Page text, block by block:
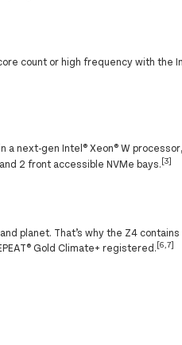
count or high frequency with the
a next-gen Intel® Xeon® W
2 front accessible NVMe bays.[3]
planet. That’s why the Z4
Gold Climate+ registered.[6,7]